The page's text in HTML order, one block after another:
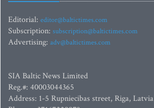
Editorial: editor@baltictimes.com
Subscription: subscription@baltictimes.com
Advertising: adv@baltictimes.com
SIA Baltic News Limited
Reg.#: 40003044365
Address: 1-5 Rupniecibas street, Riga, Latvia